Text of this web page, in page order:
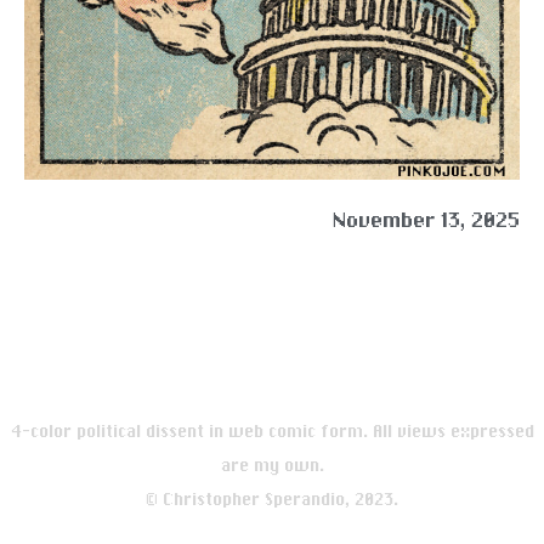
November 13, 2025
4-color political dissent in web comic form. All views expressed
are my own.
© Christopher Sperandio, 2023.